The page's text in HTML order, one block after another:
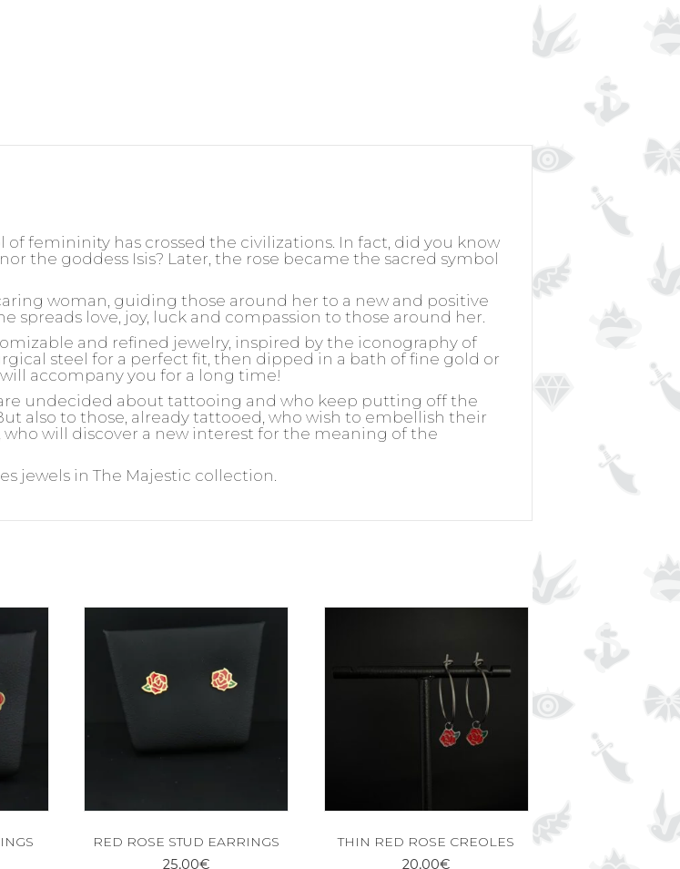
of femininity has crossed the civilizations. In fact, did you know
the goddess Isis? Later, the rose became the sacred symbol
woman, guiding those around her to a new and positive
spreads love, joy, luck and compassion to those around her.
and refined jewelry, inspired by the iconography of
steel for a perfect fit, then dipped in a bath of fine gold or
accompany you for a long time!
undecided about tattooing and who keep putting off the
also to those, already tattooed, who wish to embellish their
will discover a new interest for the meaning of the
jewels in The Majestic collection.
RED ROSE STUD EARRINGS
25,00€
THIN RED ROSE CREOLES
20,00€